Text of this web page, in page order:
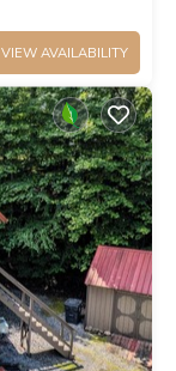
VIEW AVAILABILITY